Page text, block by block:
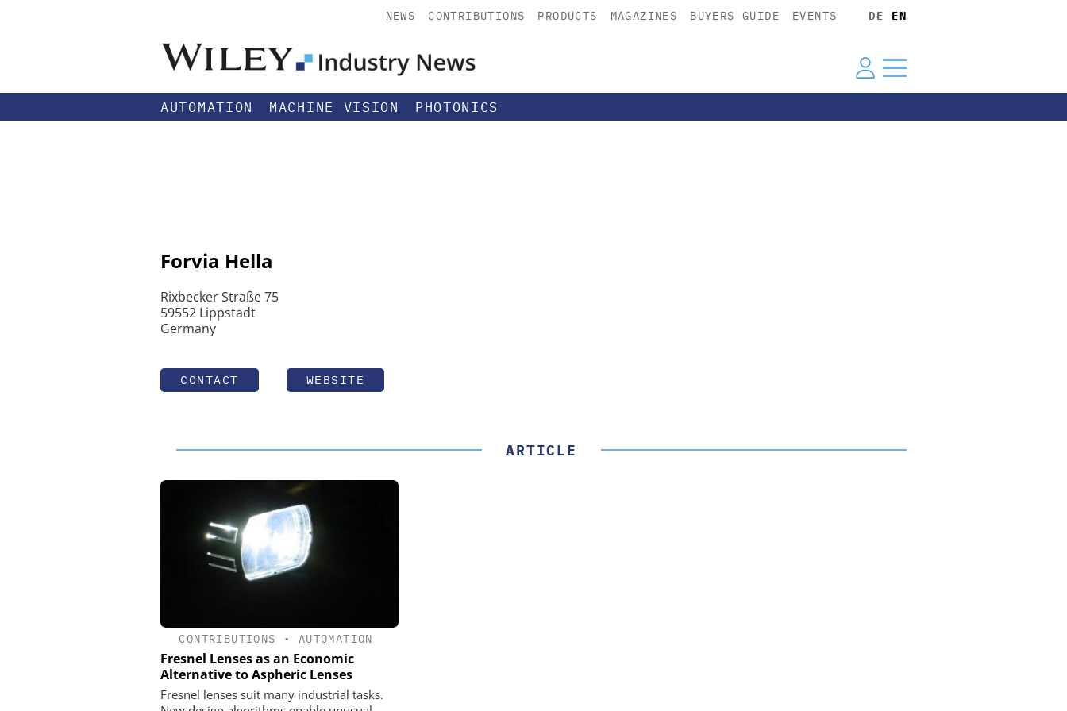
NEWS CONTRIBUTIONS PRODUCTS MAGAZINES BUYERS GUIDE EVENTS DE EN
AUTOMATION MACHINE VISION PHOTONICS
Forvia Hella
Rixbecker Straße 75
59552 Lippstadt
Germany
CONTACT WEBSITE
ARTICLE
CONTRIBUTIONS • AUTOMATION
Fresnel Lenses as an Economic
Alternative to Aspheric Lenses
Fresnel lenses suit many industrial tasks.